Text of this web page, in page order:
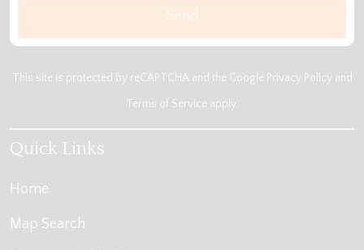
This site is protected by reCAPTCHA and the Google Privacy Policy and
Terms of Service apply.
Quick Links
Home
Map Search